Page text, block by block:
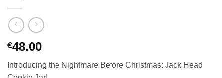
€48.00
Introducing the Nightmare Before Christmas: Jack Head